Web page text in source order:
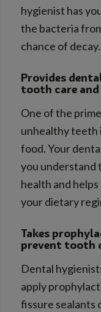
hygienist has
the bacteria
chance of decay.
Provides
tooth care
One of the
unhealthy teeth
food. Your
you understand
health and
your dietary
Takes
prevent tooth
Dental
apply
fissure sealants